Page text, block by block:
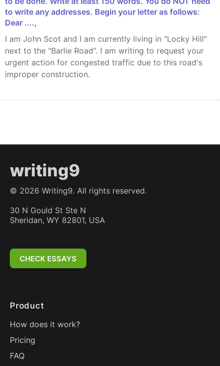
to write any addresses. Begin your letter as follows:
Dear ....,
I am John Scot and I am currently living in "Locky Hill"
next to the "Barlie Road". I am writing to request your
urgent action for congested traffic due to this road's
improper construction.
writing9
© 2026 Writing9. All rights reserved.
30 N Gould St Ste N
Sheridan, WY 82801, USA
CHECK ESSAYS
Product
How does it work?
Pricing
FAQ